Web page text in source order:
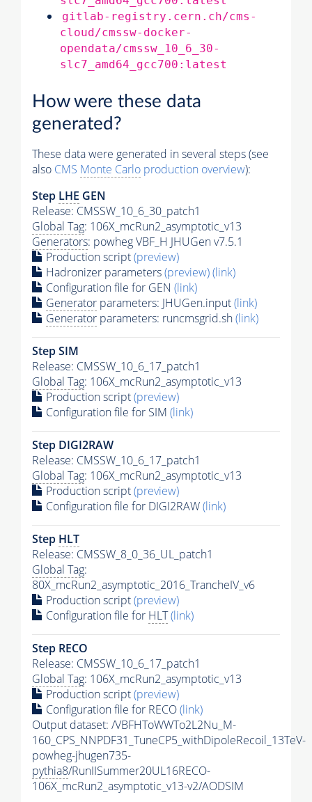
gitlab-registry.cern.ch/cms-
cloud/cmssw-docker-
opendata/cmssw_10_6_30-
slc7_amd64_gcc700:latest
How were these data
generated?
These data were generated in several steps (see
also CMS Monte Carlo production overview):
Step LHE GEN
Release: CMSSW_10_6_30_patch1
Global Tag: 106X_mcRun2_asymptotic_v13
Generators: powheg VBF_H JHUGen v7.5.1
Production script(preview)
Hadronizer parameters(preview)(link)
Configuration file for GEN (link)
Generator parameters: JHUGen.input(link)
Generator parameters: runcmsgrid.sh(link)
Step SIM
Release: CMSSW_10_6_17_patch1
Global Tag: 106X_mcRun2_asymptotic_v13
Production script(preview)
Configuration file for SIM (link)
Step DIGI2RAW
Release: CMSSW_10_6_17_patch1
Global Tag: 106X_mcRun2_asymptotic_v13
Production script(preview)
Configuration file for DIGI2RAW(link)
Step HLT
Release: CMSSW_8_0_36_UL_patch1
Global Tag:
80X_mcRun2_asymptotic_2016_TrancheIV_v6
Production script(preview)
Configuration file for HLT(link)
Step RECO
Release: CMSSW_10_6_17_patch1
Global Tag: 106X_mcRun2_asymptotic_v13
Production script(preview)
Configuration file for RECO(link)
Output dataset: /VBFHToWWTo2L2Nu_M-
160_CPS_NNPDF31_TuneCP5_withDipoleRecoil_13TeV-
powheg-jhugen735-
pythia8/RunIISummer20UL16RECO-
106X_mcRun2_asymptotic_v13-v2/AODSIM